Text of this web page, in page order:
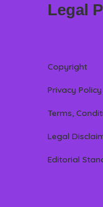
Legal
Copyright
Privacy Policy
Terms,
Legal
Editorial